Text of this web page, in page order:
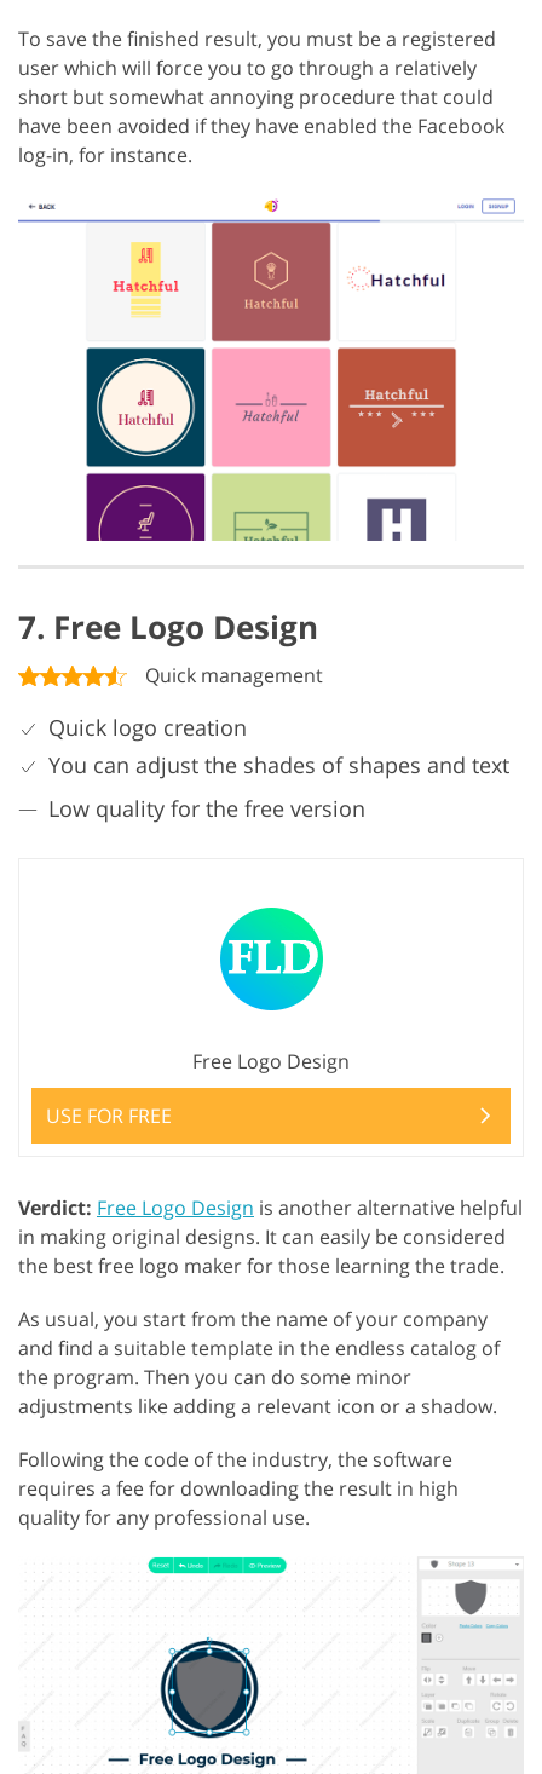
To save the finished result, you must be a registered
user which will force you to go through a relatively
short but somewhat annoying procedure that could
have been avoided if they have enabled the Facebook
log-in, for instance.
7. Free Logo Design
Quick management
Quick logo creation
You can adjust the shades of shapes and text
Low quality for the free version
Free Logo Design
USE FOR FREE
Verdict: Free Logo Design is another alternative helpful
in making original designs. It can easily be considered
the best free logo maker for those learning the trade.
As usual, you start from the name of your company
and find a suitable template in the endless catalog of
the program. Then you can do some minor
adjustments like adding a relevant icon or a shadow.
Following the code of the industry, the software
requires a fee for downloading the result in high
quality for any professional use.